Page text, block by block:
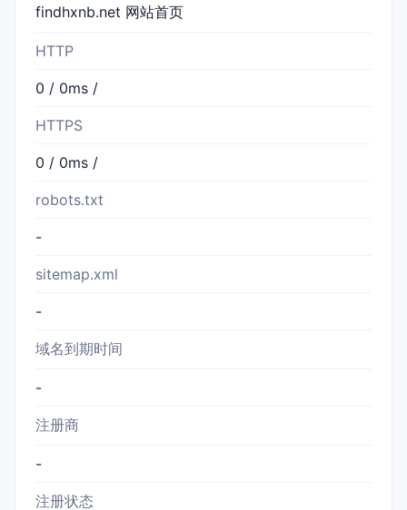
findhxnb.net 网站首页
HTTP
0 / 0ms /
HTTPS
0 / 0ms /
robots.txt
-
sitemap.xml
-
域名到期时间
-
注册商
-
注册状态